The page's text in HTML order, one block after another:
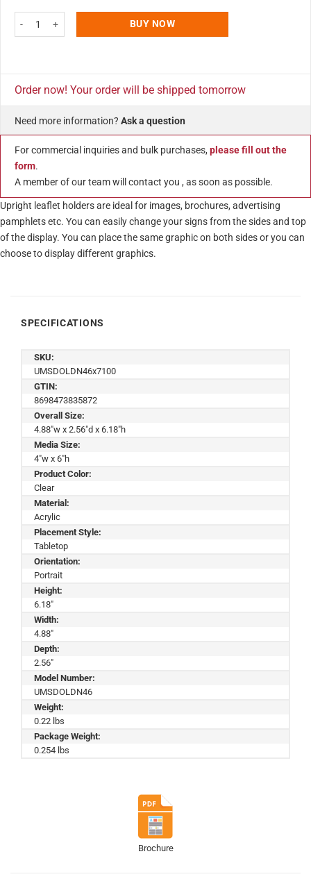
4"w x 6"h Oval Based Clear Acrylic Leaflet & Sign Holder 100 Pcs quantity
BUY NOW
Order now! Your order will be shipped tomorrow
Need more information? Ask a question
For commercial inquiries and bulk purchases, please fill out the
form.
A member of our team will contact you , as soon as possible.
Upright leaflet holders are ideal for images, brochures, advertising
pamphlets etc. You can easily change your signs from the sides and top
of the display. You can place the same graphic on both sides or you can
choose to display different graphics.
SPECIFICATIONS
SKU:
UMSDOLDN46x7100
GTIN:
8698473835872
Overall Size:
4.88"w x 2.56"d x 6.18"h
Media Size:
4"w x 6"h
Product Color:
Clear
Material:
Acrylic
Placement Style:
Tabletop
Orientation:
Portrait
Height:
6.18"
Width:
4.88"
Depth:
2.56"
Model Number:
UMSDOLDN46
Weight:
0.22 lbs
Package Weight:
0.254 lbs
Brochure